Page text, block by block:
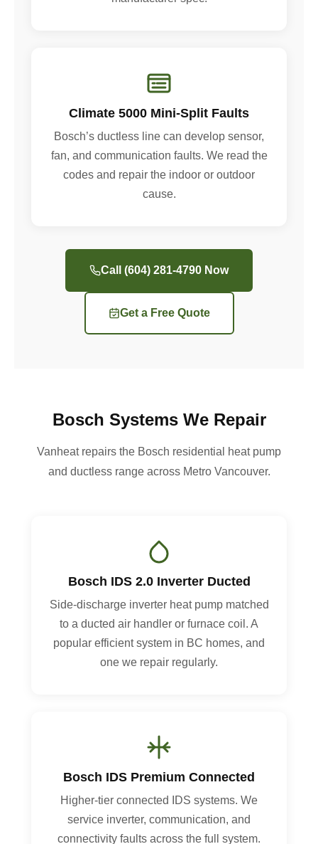
Climate 5000 Mini-Split Faults
Bosch’s ductless line can develop sensor,
fan, and communication faults. We read the
codes and repair the indoor or outdoor
cause.
Call (604) 281-4790 Now
Get a Free Quote
Bosch Systems We Repair
Vanheat repairs the Bosch residential heat pump
and ductless range across Metro Vancouver.
Bosch IDS 2.0 Inverter Ducted
Side-discharge inverter heat pump matched
to a ducted air handler or furnace coil. A
popular efficient system in BC homes, and
one we repair regularly.
Bosch IDS Premium Connected
Higher-tier connected IDS systems. We
service inverter, communication, and
connectivity faults across the full system.